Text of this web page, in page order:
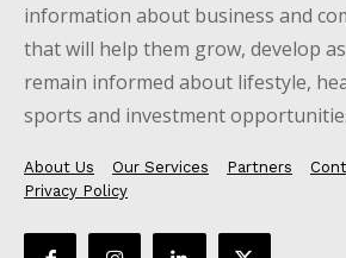
information about business and
that will help them grow, develop
remain informed about lifestyle,
sports and investment
About Us Our Services Partners
Privacy Policy